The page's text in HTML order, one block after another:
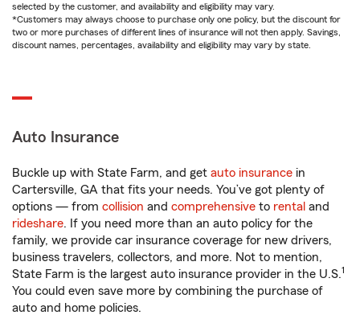
selected by the customer, and availability and eligibility may vary.
*Customers may always choose to purchase only one policy, but the discount for
two or more purchases of different lines of insurance will not then apply. Savings,
discount names, percentages, availability and eligibility may vary by state.
Auto Insurance
Buckle up with State Farm, and get auto insurance in
Cartersville, GA that fits your needs. You’ve got plenty of
options — from collision and comprehensive to rental and
rideshare. If you need more than an auto policy for the
family, we provide car insurance coverage for new drivers,
business travelers, collectors, and more. Not to mention,
State Farm is the largest auto insurance provider in the U.S.1
You could even save more by combining the purchase of
auto and home policies.